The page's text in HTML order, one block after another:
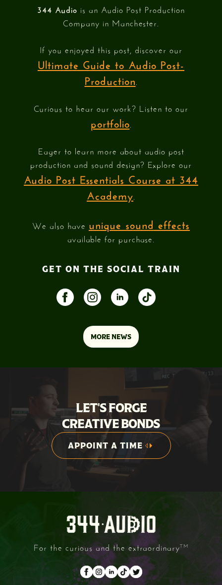
344 Audio is an Audio Post Production
Company in Manchester.
If you enjoyed this post, discover our
Ultimate Guide to Audio Post-
Production.
Curious to hear our work? Listen to our
portfolio.
Eager to learn more about audio post
production and sound design? Explore our
Audio Post Essentials Course at 344
Academy.
We also have unique sound effects
available for purchase.
GET ON THE SOCIAL TRAIN
MORE NEWS
LET'S FORGE
CREATIVE BONDS
APPOINT A TIME
APPOINT A TIME
For the curious and the extraordinaryTM